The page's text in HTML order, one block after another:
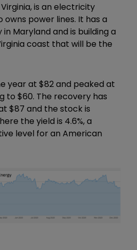
is an electricity
power lines. It has a
Maryland and is building a
coast that will be the
year at $82 and peaked at
to $60. The recovery has
$87 and the stock is
the yield is 4.6%, a
level for an American